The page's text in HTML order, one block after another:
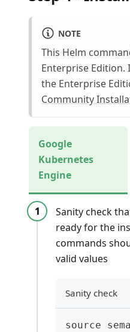
NOTE
This Helm
Enterprise
the Enterprise
Community
Google
Kubernetes
Engine
Sanity check
ready for the
commands
valid values
Sanity check
source